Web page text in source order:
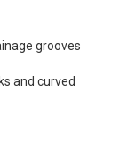
grooves
and curved